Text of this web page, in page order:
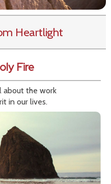
Heartlight
Fire
about the work
in our lives.